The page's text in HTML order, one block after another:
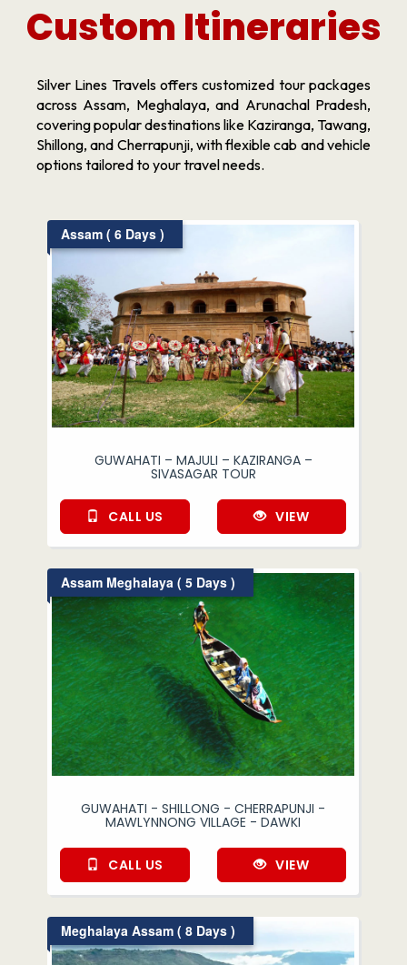
Custom Itineraries
Silver Lines Travels offers customized tour packages
across Assam, Meghalaya, and Arunachal Pradesh,
covering popular destinations like Kaziranga, Tawang,
Shillong, and Cherrapunji, with flexible cab and vehicle
options tailored to your travel needs.
Assam ( 6 Days )
GUWAHATI – MAJULI – KAZIRANGA –
SIVASAGAR TOUR
CALL US VIEW
Assam Meghalaya ( 5 Days )
GUWAHATI - SHILLONG - CHERRAPUNJI -
MAWLYNNONG VILLAGE - DAWKI
CALL US VIEW
Meghalaya Assam ( 8 Days )